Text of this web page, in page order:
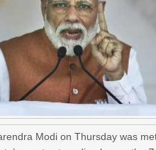
Modi on Thursday was